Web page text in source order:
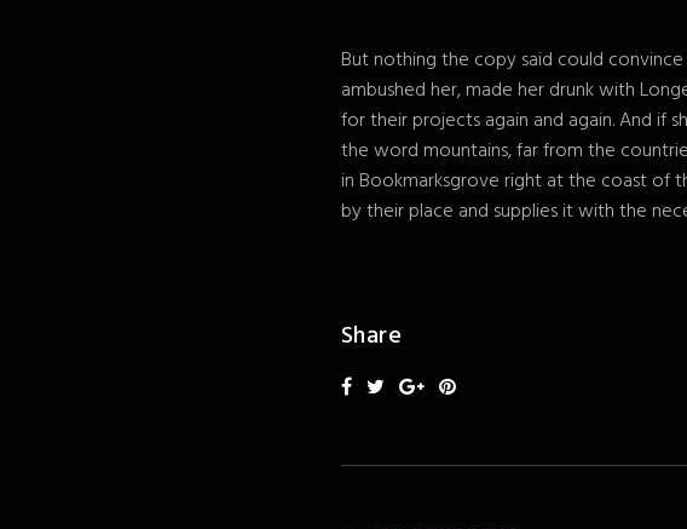
But nothing the copy said could
ambushed her, made her drunk with
for their projects again and again. And if
the word mountains, far from the
in Bookmarksgrove right at the coast of
by their place and supplies it with the
Share